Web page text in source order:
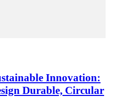
Innovation:
Durable, Circular